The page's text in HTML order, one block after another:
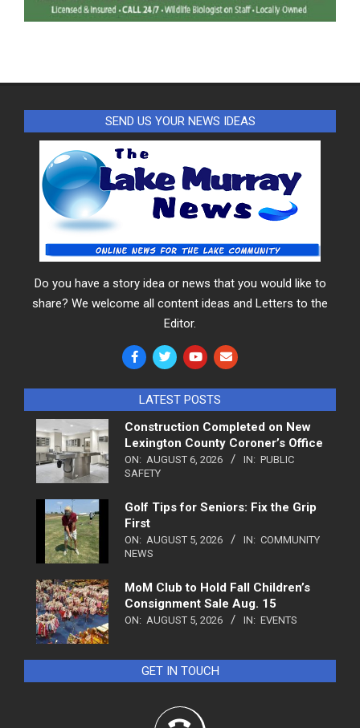
SEND US YOUR NEWS IDEAS
Do you have a story idea or news that you would like to
share? We welcome all content ideas and Letters to the
Editor.
LATEST POSTS
Construction Completed on New
Lexington County Coroner’s Office
ON: AUGUST 6, 2026 IN: PUBLIC
SAFETY
Golf Tips for Seniors: Fix the Grip
First
ON: AUGUST 5, 2026 IN: COMMUNITY
NEWS
MoM Club to Hold Fall Children’s
Consignment Sale Aug. 15
ON: AUGUST 5, 2026 IN: EVENTS
GET IN TOUCH